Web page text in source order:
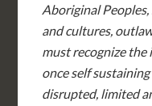
Aboriginal
and cultures,
must recognize the
once self
disrupted, limited